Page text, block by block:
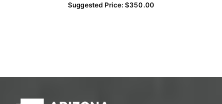
Suggested Price:$350.00